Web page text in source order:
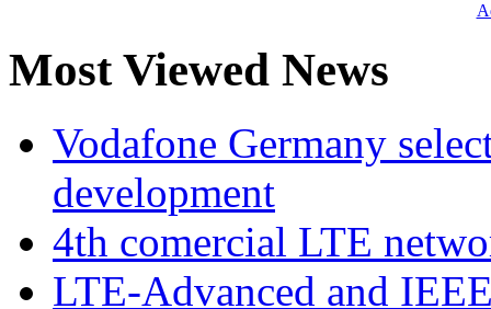
Most Viewed News
Vodafone Germany
development
4th comercial LTE
LTE-Advanced and